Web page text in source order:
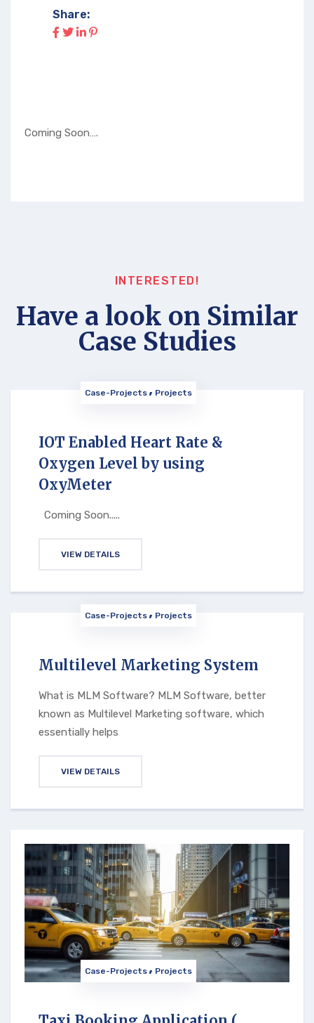
Share:
Coming Soon….
INTERESTED!
Have a look on Similar
Case Studies
Case-Projects Projects
IOT Enabled Heart Rate &
Oxygen Level by using
OxyMeter
Coming Soon.....
VIEW DETAILS
Case-Projects Projects
Multilevel Marketing System
What is MLM Software? MLM Software, better
known as Multilevel Marketing software, which
essentially helps
VIEW DETAILS
Case-Projects Projects